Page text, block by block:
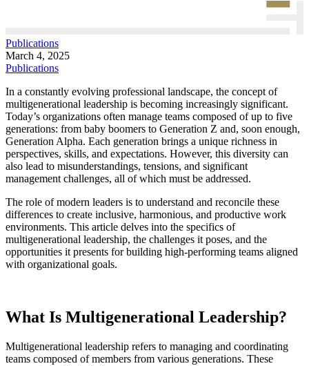
Publications
March 4, 2025
Publications
In a constantly evolving professional landscape, the concept of
multigenerational leadership is becoming increasingly significant.
Today’s organizations often manage teams composed of up to five
generations: from baby boomers to Generation Z and, soon enough,
Generation Alpha. Each generation brings a unique richness in
perspectives, skills, and expectations. However, this diversity can
also lead to misunderstandings, tensions, and significant
management challenges, all of which must be addressed.
The role of modern leaders is to understand and reconcile these
differences to create inclusive, harmonious, and productive work
environments. This article delves into the specifics of
multigenerational leadership, the challenges it poses, and the
opportunities it presents for building high-performing teams aligned
with organizational goals.
What Is Multigenerational Leadership?
Multigenerational leadership refers to managing and coordinating
teams composed of members from various generations. These